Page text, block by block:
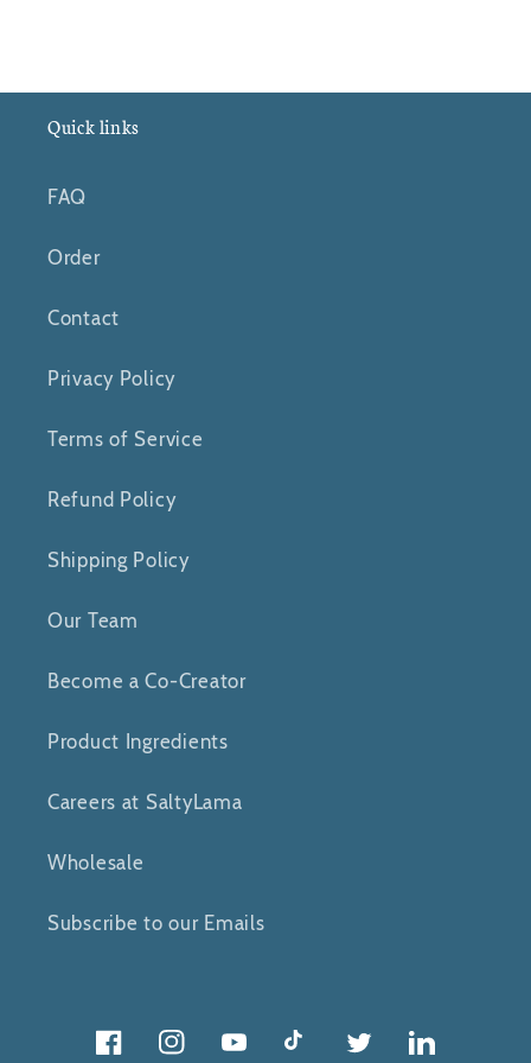
Quick links
FAQ
Order
Contact
Privacy Policy
Terms of Service
Refund Policy
Shipping Policy
Our Team
Become a Co-Creator
Product Ingredients
Careers at SaltyLama
Wholesale
Subscribe to our Emails
FacebookInstagramYouTubeTikTok TwitterTwitter